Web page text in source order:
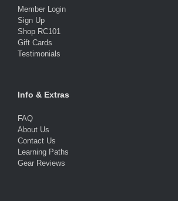
Member Login
Sign Up
Shop RC101
Gift Cards
Testimonials
Info & Extras
FAQ
About Us
Contact Us
Learning Paths
Gear Reviews